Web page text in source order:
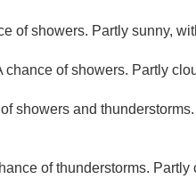
of showers. Partly sunny,
chance of showers. Partly
showers and
of thunderstorms.